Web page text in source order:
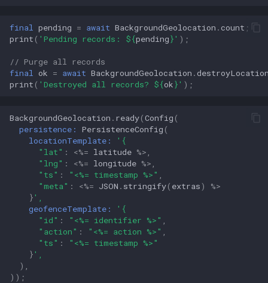
final pending = await BackgroundGeolocation .count ;
print ( 'Pending records: ${pending}' );
// Purge all records
final
ok = await BackgroundGeolocation .
print ( 'Destroyed all records? ${ok}' );
BackgroundGeolocation . ready(Config (
persistence:
PersistenceConfig (
locationTemplate:
'{
"lat" : <%= latitude %>
"lng" : <%= longitude %>
"ts" : "<%= timestamp %>"
"meta" : <%= JSON . stringify( extras)
%>
}',
geofenceTemplate:
'{
"id" : "<%= identifier %>"
"action" : "<%= action %>"
"ts" :
"<%= timestamp %>"
}',
),
));